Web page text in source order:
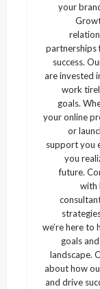
your
partnerships
success.
are invested
work
goals.
your online
or
support you
you
future.
with
we’re here to
goals
landscape.
about how
and drive